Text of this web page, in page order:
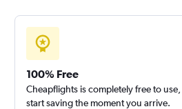
100% Free
Cheapflights is completely free to
start saving the moment you arrive.